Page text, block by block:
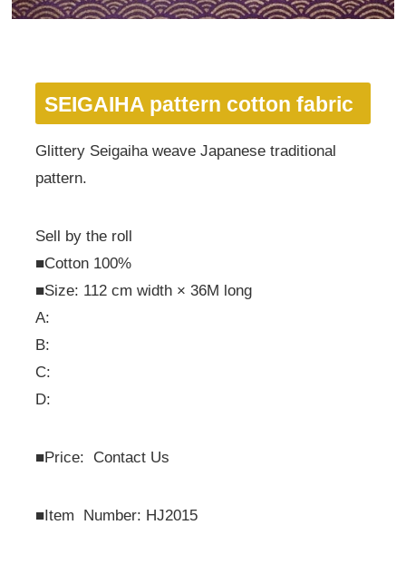
SEIGAIHA pattern cotton fabric
Glittery Seigaiha weave Japanese traditional
pattern.
Sell by the roll
■Cotton 100%
■Size: 112 cm width × 36M long
A:
B:
C:
D:
■Price: Contact Us
■Item Number: HJ2015